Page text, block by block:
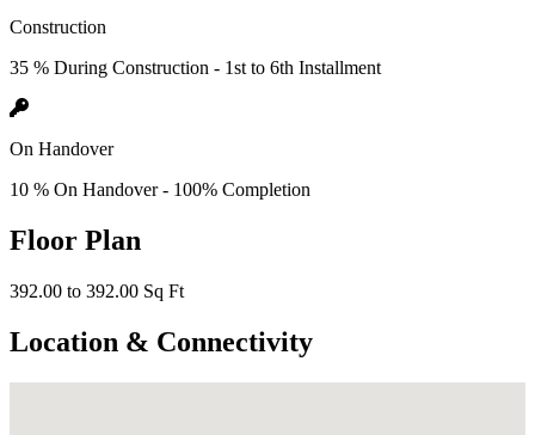
Construction
35 % During Construction - 1st to 6th Installment
On Handover
10 % On Handover - 100% Completion
Floor Plan
392.00 to 392.00 Sq Ft
Location & Connectivity